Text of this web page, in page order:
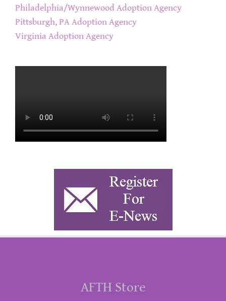
Philadelphia/Wynnewood Adoption Agency
Pittsburgh, PA Adoption Agency
Virginia Adoption Agency
AFTH Store